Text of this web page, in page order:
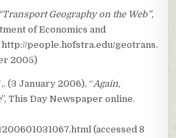
“Transport Geography on the Web”,
of Economics and
people.hofstra.edu/geotrans.
2005)
(3 January 2006), “Again,
”, This Day Newspaper online.
(accessed 8